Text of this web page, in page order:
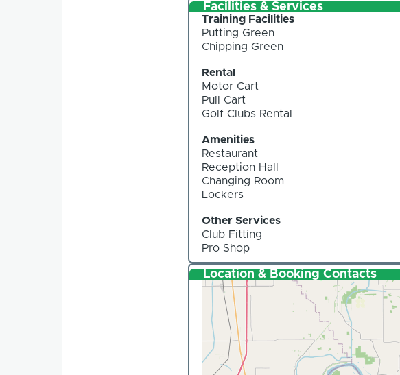
Facilities & Services
Training Facilities
Putting Green
Chipping Green
Rental
Motor Cart
Pull Cart
Golf Clubs Rental
Amenities
Restaurant
Reception Hall
Changing Room
Lockers
Other Services
Club Fitting
Pro Shop
Location & Booking Contacts